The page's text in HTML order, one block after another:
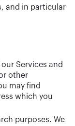
and in particular
Services and
other
may find
which you
purposes. We